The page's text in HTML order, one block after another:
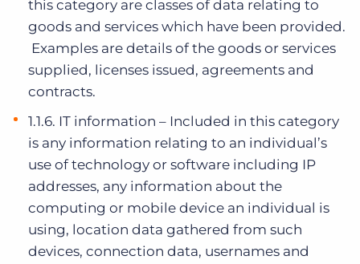
this category are classes of data relating to
goods and services which have been provided.
Examples are details of the goods or services
supplied, licenses issued, agreements and
contracts.
1.1.6. IT information – Included in this category
is any information relating to an individual’s
use of technology or software including IP
addresses, any information about the
computing or mobile device an individual is
using, location data gathered from such
devices, connection data, usernames and